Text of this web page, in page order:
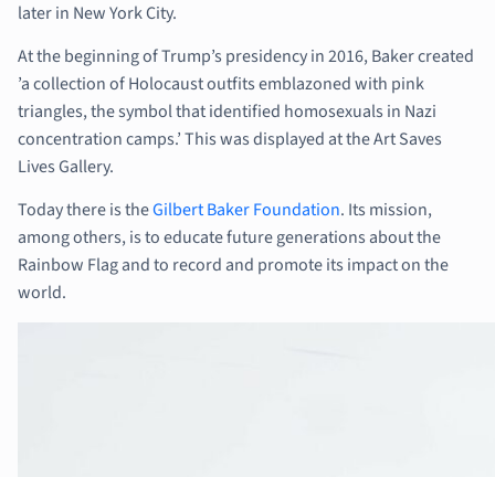
later in New York City.
At the beginning of Trump’s presidency in 2016, Baker created
’a collection of Holocaust outfits emblazoned with pink
triangles, the symbol that identified homosexuals in Nazi
concentration camps.’ This was displayed at the Art Saves
Lives Gallery.
Today there is theGilbert Baker Foundation. Its mission,
among others, is to educate future generations about the
Rainbow Flag and to record and promote its impact on the
world.